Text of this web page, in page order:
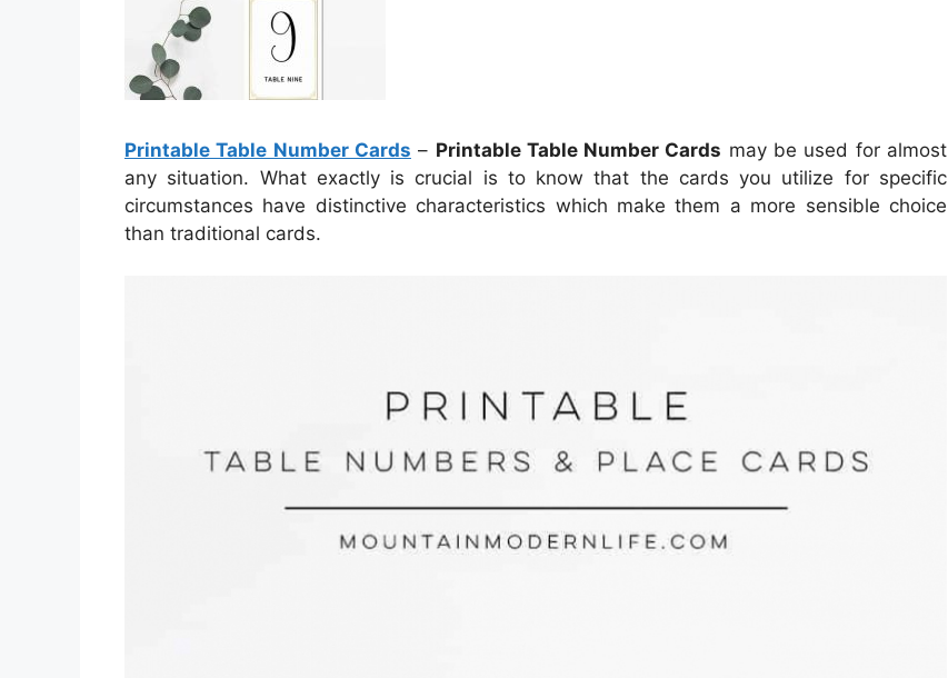
Printable Table Number Cards – Printable Table Number Cards may be used for almost
any situation. What exactly is crucial is to know that the cards you utilize for specific
circumstances have distinctive characteristics which make them a more sensible choice
than traditional cards.